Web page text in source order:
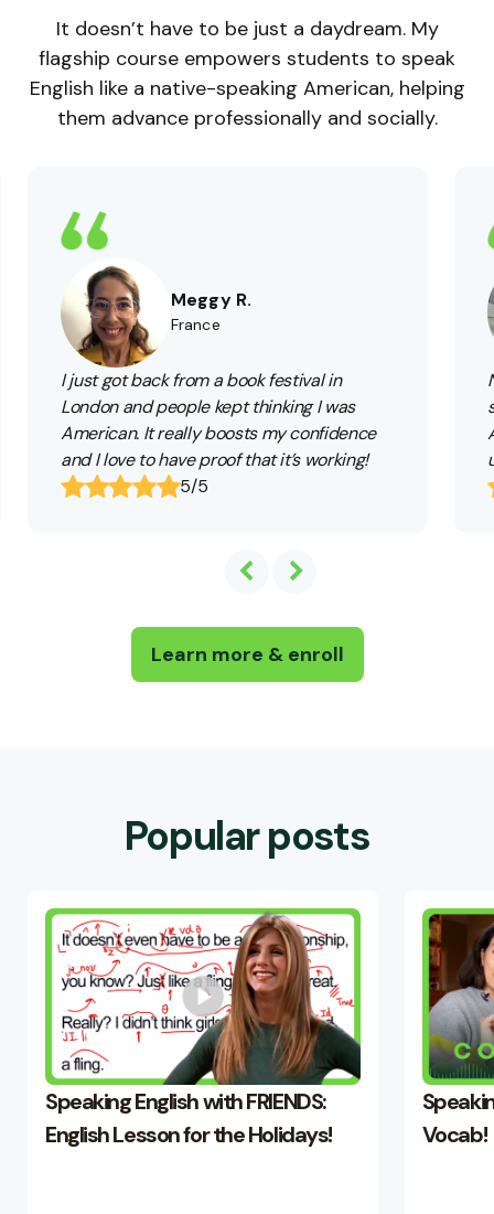
It doesn’t have to be just a daydream. My
flagship course empowers students to speak
English like a native-speaking American, helping
them advance professionally and socially.
Learn more & enroll
Meggy R.
France
I just got back from a book festival in
London and people kept thinking I was
American. It really boosts my confidence
and I love to have proof that it’s working!
5/5
Popular posts
Speaking English with FRIENDS:
English Lesson for the Holidays!
Vocab!